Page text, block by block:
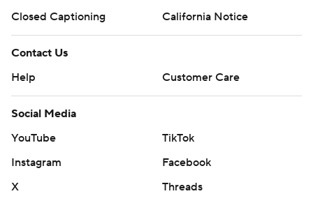
Closed Captioning
California Notice
Contact Us
Help
Customer Care
Social Media
YouTube
TikTok
Instagram
Facebook
X
Threads